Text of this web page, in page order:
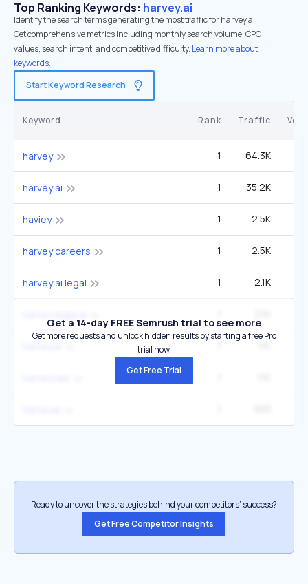
Top Ranking Keywords: harvey.ai
Identify the search terms generating the most traffic for harvey.ai.
Get comprehensive metrics including monthly search volume, CPC
values, search intent, and competitive difficulty. Learn more about
keywords.
Start Keyword Research
Keyword Rank Traffic
harvey 1 64.3K
harvey ai 1 35.2K
haviey 1 2.5K
harvey careers 1 2.5K
harvey ai legal 1 2.1K
Get a 14-day FREE Semrush trial to see more
Get more requests and unlock hidden results by starting a free Pro
trial now.
Get Free Trial
Ready to uncover the strategies behind your competitors’ success?
Get Free Competitor Insights